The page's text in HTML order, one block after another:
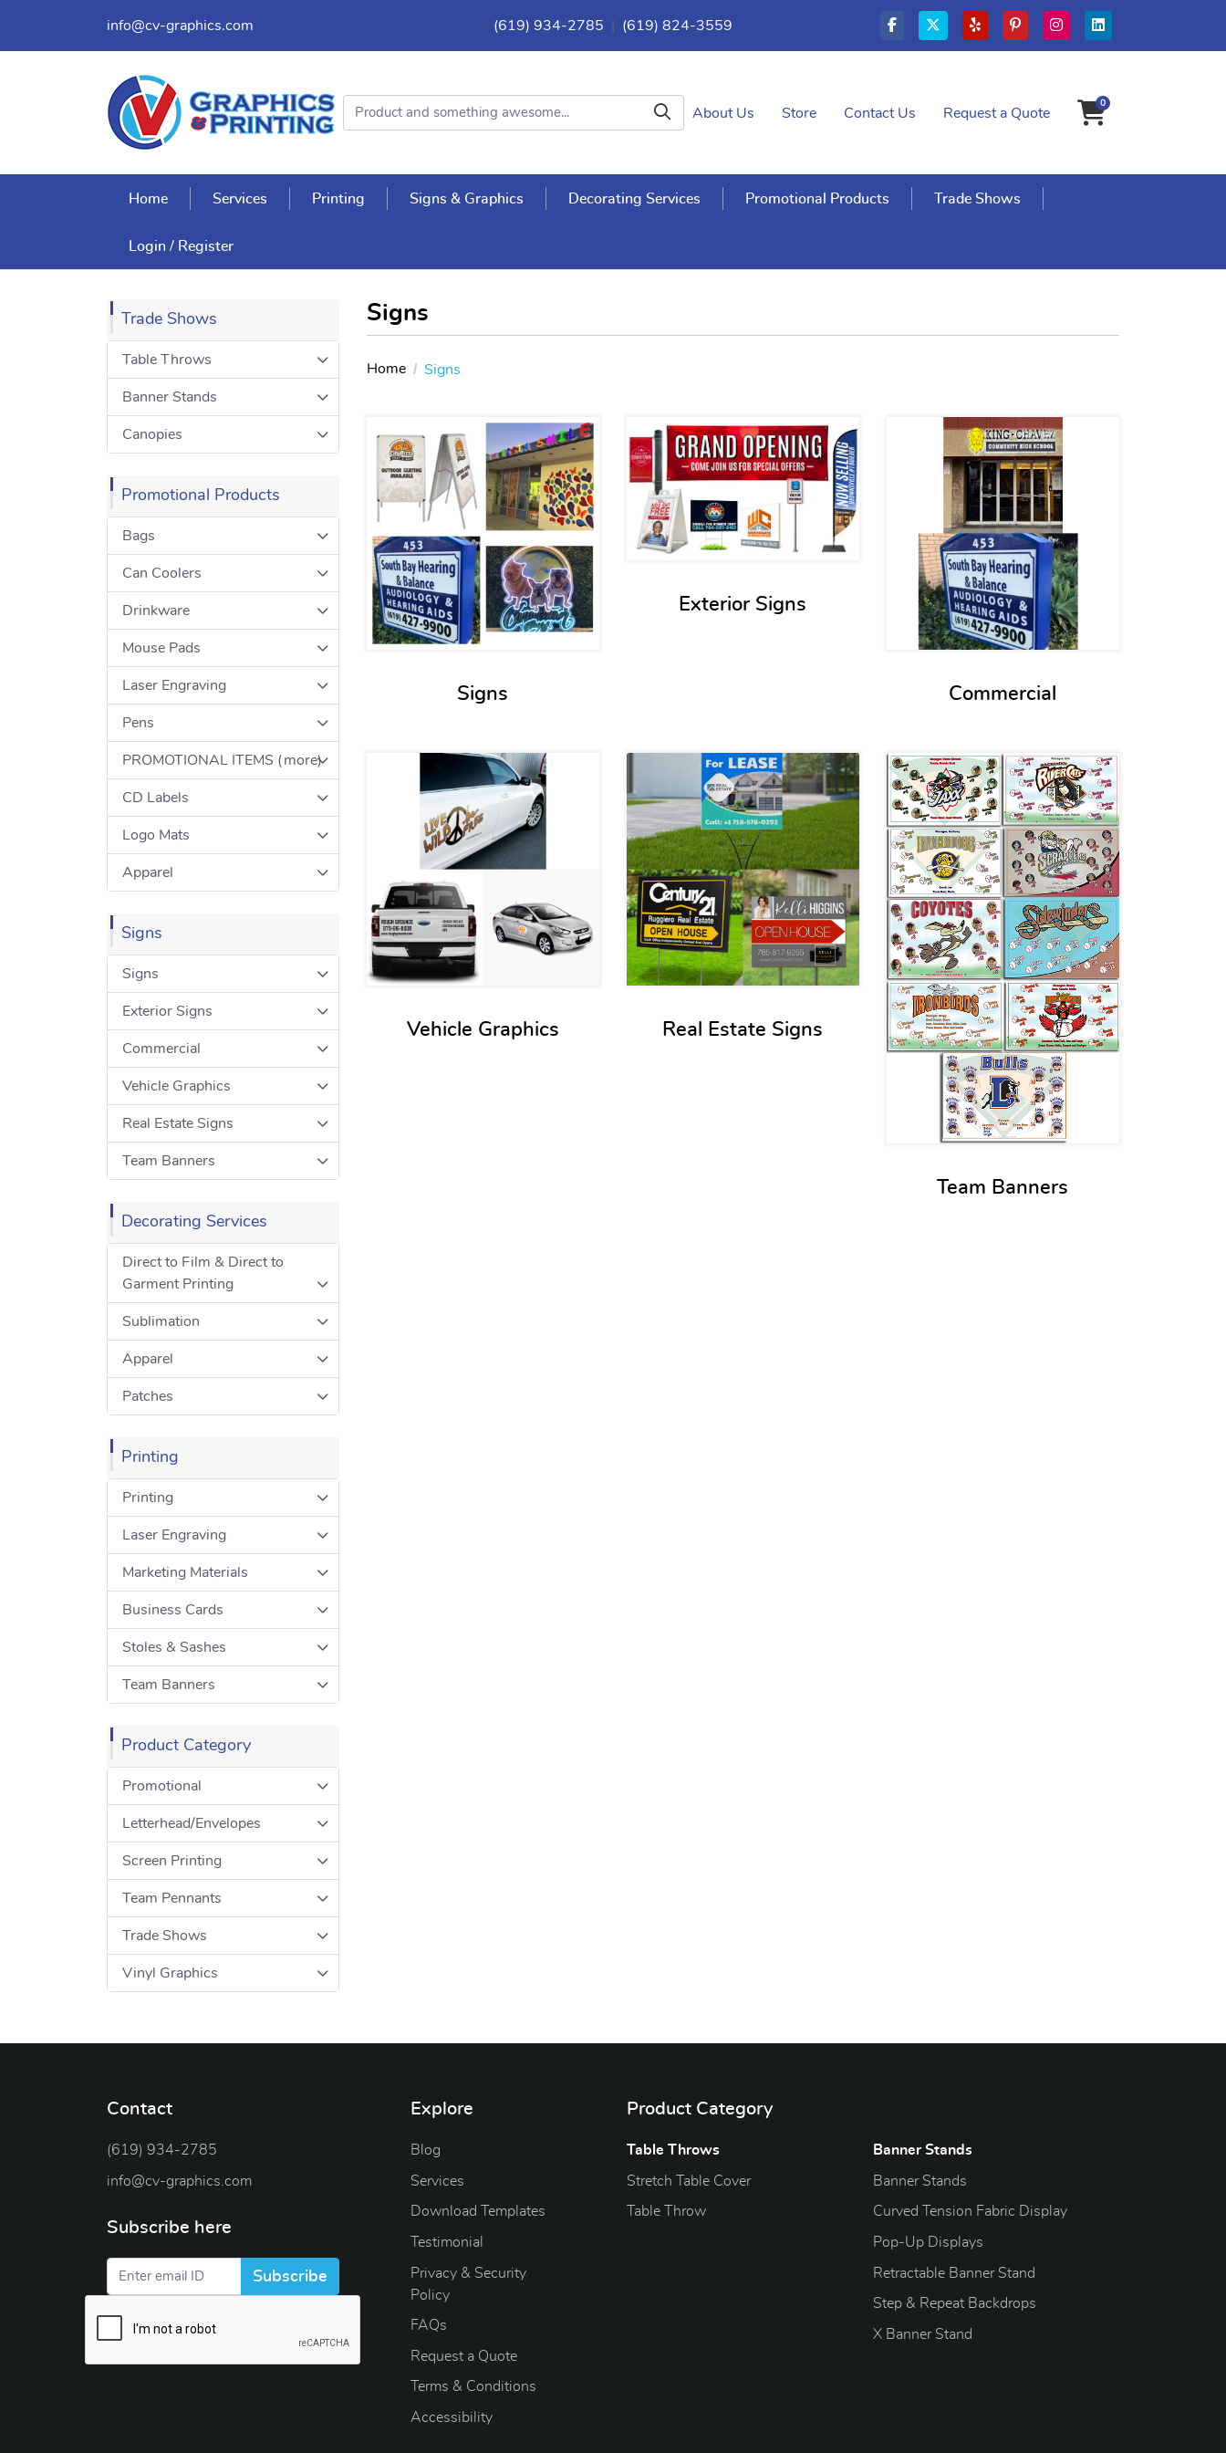
info@cv-graphics.com (619) 934-2785 (619) 824-3559
About Us Store Contact Us Request a Quote Shopping Cart
0
Home Services Printing Signs & Graphics Decorating Services Promotional Products Trade Shows
Login / Register
Trade Shows
Table Throws
Banner Stands
Canopies
Promotional Products
Bags
Can Coolers
Drinkware
Mouse Pads
Laser Engraving
Pens
PROMOTIONAL ITEMS (more)
CD Labels
Logo Mats
Apparel
Signs
Signs
Exterior Signs
Commercial
Vehicle Graphics
Real Estate Signs
Team Banners
Decorating Services
Direct to Film & Direct to
Garment Printing
Sublimation
Apparel
Patches
Printing
Printing
Laser Engraving
Marketing Materials
Business Cards
Stoles & Sashes
Team Banners
Product Category
Promotional
Letterhead/Envelopes
Screen Printing
Team Pennants
Trade Shows
Vinyl Graphics
Signs
Home Signs
Signs
View details Signs
Exterior Signs
View details Exterior Signs
Commercial
View details Commercial
Vehicle Graphics
View details Vehicle Graphics
Real Estate Signs
View details Real Estate Signs
Team Banners
View details Team Banners
Contact
(619) 934-2785
info@cv-graphics.com
Subscribe here
Subscribe
Explore
Blog
Blog
Services
Download Templates
Testimonial
Privacy & Security
Policy
FAQs
Request a Quote
Terms & Conditions
Accessibility
Product Category
Table Throws
Stretch Table Cover
Table Throw
Banner Stands
Banner Stands
Curved Tension Fabric Display
Pop-Up Displays
Retractable Banner Stand
Step & Repeat Backdrops
X Banner Stand